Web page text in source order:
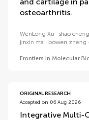
osteoarthritis.
WenLong Xu shao cheng
jinxin ma
bowen zheng
Frontiers in Molecular
ORIGINAL RESEARCH
Accepted on 06 Aug 2026
Integrative Multi-